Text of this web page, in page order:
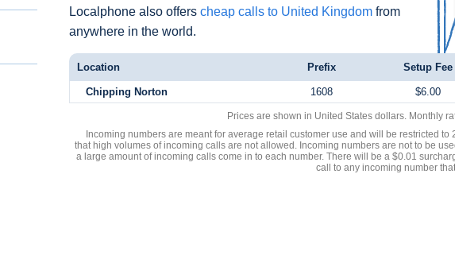
Localphone also offers cheap calls to United Kingdom from
anywhere in the world.
Location Prefix Setup Fee
Chipping Norton 1608 $6.00
Prices are shown in United States dollars. Monthly
Incoming numbers are meant for average retail customer use and will be restricted
that high volumes of incoming calls are not allowed. Incoming numbers are not to be
a large amount of incoming calls come in to each number. There will be a $0.01
call to any incoming number